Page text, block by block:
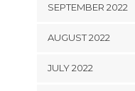
SEPTEMBER 2022
AUGUST 2022
JULY 2022